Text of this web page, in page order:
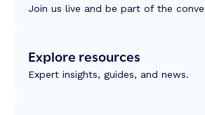
Join us live and be part of the
Explore resources
Expert insights, guides, and news.